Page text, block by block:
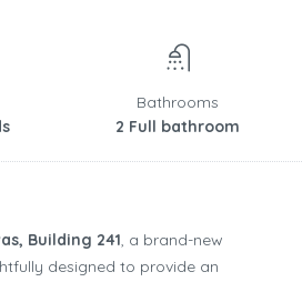
Bathrooms
2 Full bathroom
Building 241, a brand-new
designed to provide an